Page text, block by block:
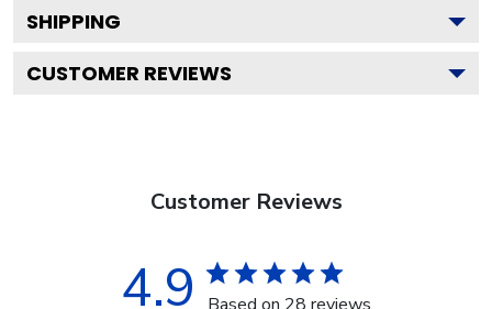
SHIPPING
CUSTOMER REVIEWS
Customer Reviews
4.9